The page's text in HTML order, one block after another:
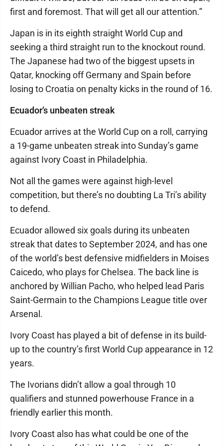
first and foremost. That will get all our attention.”
Japan is in its eighth straight World Cup and
seeking a third straight run to the knockout round.
The Japanese had two of the biggest upsets in
Qatar, knocking off Germany and Spain before
losing to Croatia on penalty kicks in the round of 16.
Ecuador’s unbeaten streak
Ecuador arrives at the World Cup on a roll, carrying
a 19-game unbeaten streak into Sunday’s game
against Ivory Coast in Philadelphia.
Not all the games were against high-level
competition, but there’s no doubting La Tri’s ability
to defend.
Ecuador allowed six goals during its unbeaten
streak that dates to September 2024, and has one
of the world’s best defensive midfielders in Moises
Caicedo, who plays for Chelsea. The back line is
anchored by Willian Pacho, who helped lead Paris
Saint-Germain to the Champions League title over
Arsenal.
Ivory Coast has played a bit of defense in its build-
up to the country’s first World Cup appearance in 12
years.
The Ivorians didn’t allow a goal through 10
qualifiers and stunned powerhouse France in a
friendly earlier this month.
Ivory Coast also has what could be one of the